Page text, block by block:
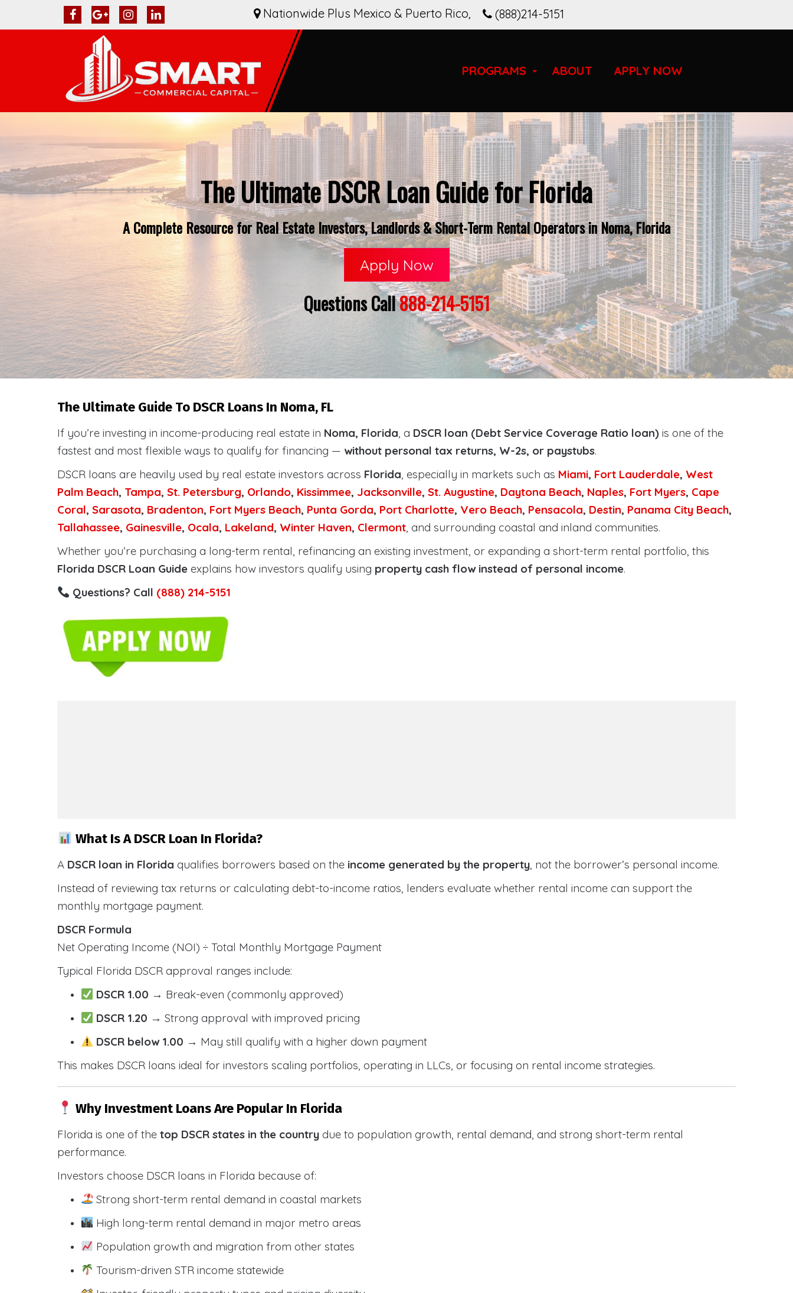
(888)214-5151
Nationwide Plus Mexico & Puerto Rico,
PROGRAMS ABOUT APPLY NOW
The Ultimate DSCR Loan Guide for Florida
A Complete Resource for Real Estate Investors, Landlords & Short-Term Rental Operators in Noma, Florida
Apply Now
Questions Call888-214-5151
The Ultimate Guide To DSCR Loans In Noma, FL
If you’re investing in income-producing real estate in Noma, Florida, a DSCR loan (Debt Service Coverage Ratio loan) is one of the
fastest and most flexible ways to qualify for financing — without personal tax returns, W-2s, or paystubs.
DSCR loans are heavily used by real estate investors across Florida, especially in markets such as Miami, Fort Lauderdale, West
Palm Beach, Tampa, St. Petersburg, Orlando, Kissimmee, Jacksonville, St. Augustine, Daytona Beach, Naples, Fort Myers, Cape
Coral, Sarasota, Bradenton, Fort Myers Beach, Punta Gorda, Port Charlotte, Vero Beach, Pensacola, Destin, Panama City Beach,
Tallahassee, Gainesville, Ocala, Lakeland, Winter Haven, Clermont, and surrounding coastal and inland communities.
Whether you’re purchasing a long-term rental, refinancing an existing investment, or expanding a short-term rental portfolio, this
Florida DSCR Loan Guide explains how investors qualify using property cash flow instead of personal income.
Questions? Call (888) 214-5151
What Is A DSCR Loan In Florida?
A DSCR loan in Florida qualifies borrowers based on the income generated by the property, not the borrower’s personal income.
Instead of reviewing tax returns or calculating debt-to-income ratios, lenders evaluate whether rental income can support the
monthly mortgage payment.
DSCR Formula
Net Operating Income (NOI) ÷ Total Monthly Mortgage Payment
Typical Florida DSCR approval ranges include:
DSCR 1.00 → Break-even (commonly approved)
DSCR 1.20 → Strong approval with improved pricing
DSCR below 1.00 → May still qualify with a higher down payment
This makes DSCR loans ideal for investors scaling portfolios, operating in LLCs, or focusing on rental income strategies.
Why Investment Loans Are Popular In Florida
Florida is one of the top DSCR states in the country due to population growth, rental demand, and strong short-term rental
performance.
Investors choose DSCR loans in Florida because of:
Strong short-term rental demand in coastal markets
High long-term rental demand in major metro areas
Population growth and migration from other states
Tourism-driven STR income statewide